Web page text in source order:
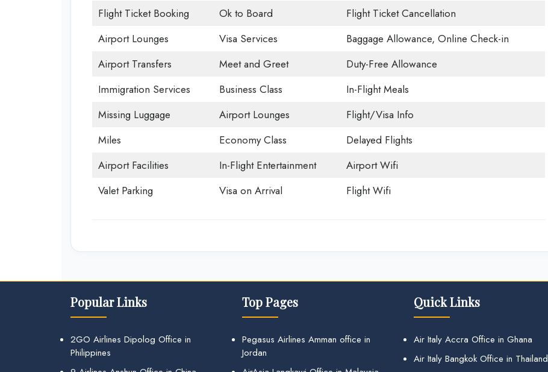
Flight Ticket Booking Ok to Board
Flight Ticket Cancellation
Airport Lounges
Visa Services
Baggage Allowance, Online Check-in
Airport Transfers
Meet and Greet
Duty-Free Allowance
Immigration Services
Business Class
In-Flight Meals
Missing Luggage
Airport Lounges
Flight/Visa Info
Miles
Economy Class
Delayed Flights
Airport Facilities
In-Flight Entertainment
Airport Wifi
Valet Parking
Visa on Arrival Flight Wifi
Popular Links
2GO Airlines Dipolog Office in
Philippines
Top Pages
Pegasus Airlines Amman office in
Jordan
Quick Links
Air Italy Accra Office in Ghana
Air Italy Bangkok Office in Thailand